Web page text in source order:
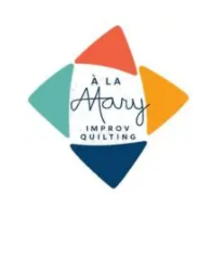
content